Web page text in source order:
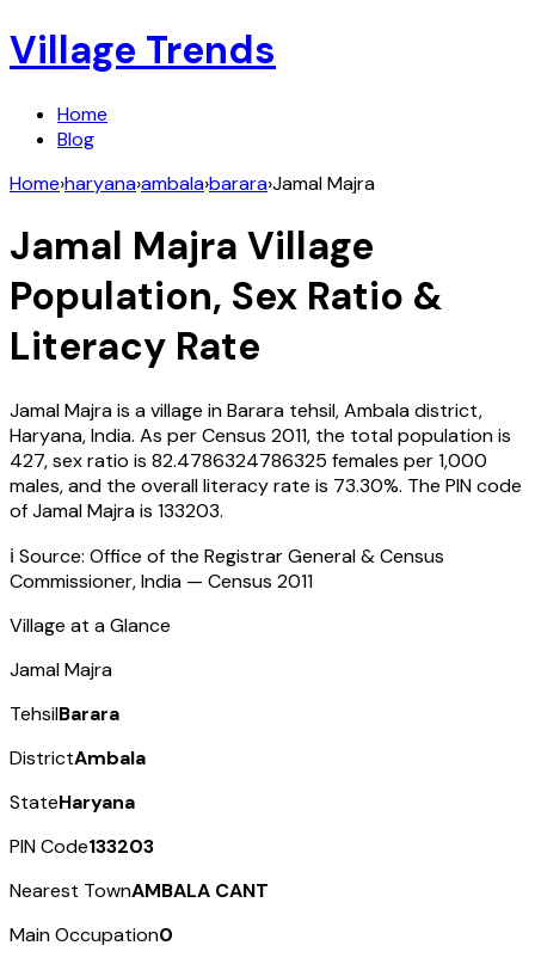
Village Trends
Home
Blog
Home›haryana›ambala›barara›Jamal Majra
Jamal Majra Village
Population, Sex Ratio &
Literacy Rate
Jamal Majrais a village inBarara tehsil,Ambaladistrict,
Haryana,India. As per Census 2011, the total population is
427, sex ratio is 82.4786324786325 females per 1,000
males, and the overall literacy rate is 73.30%. The PIN code
ofJamal Majrais 133203.
ℹ️ Source: Office of the Registrar General & Census
Commissioner, India — Census 2011
Village at a Glance
Jamal Majra
TehsilBarara
DistrictAmbala
StateHaryana
PIN Code133203
Nearest TownAMBALA CANT
Main Occupation0